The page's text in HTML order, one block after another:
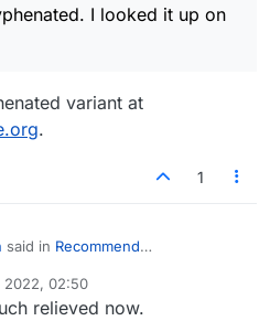
I looked it up on
variant at
.
1
said in Recommend
is hyphenated. I looked
2022, 02:50
relieved now.